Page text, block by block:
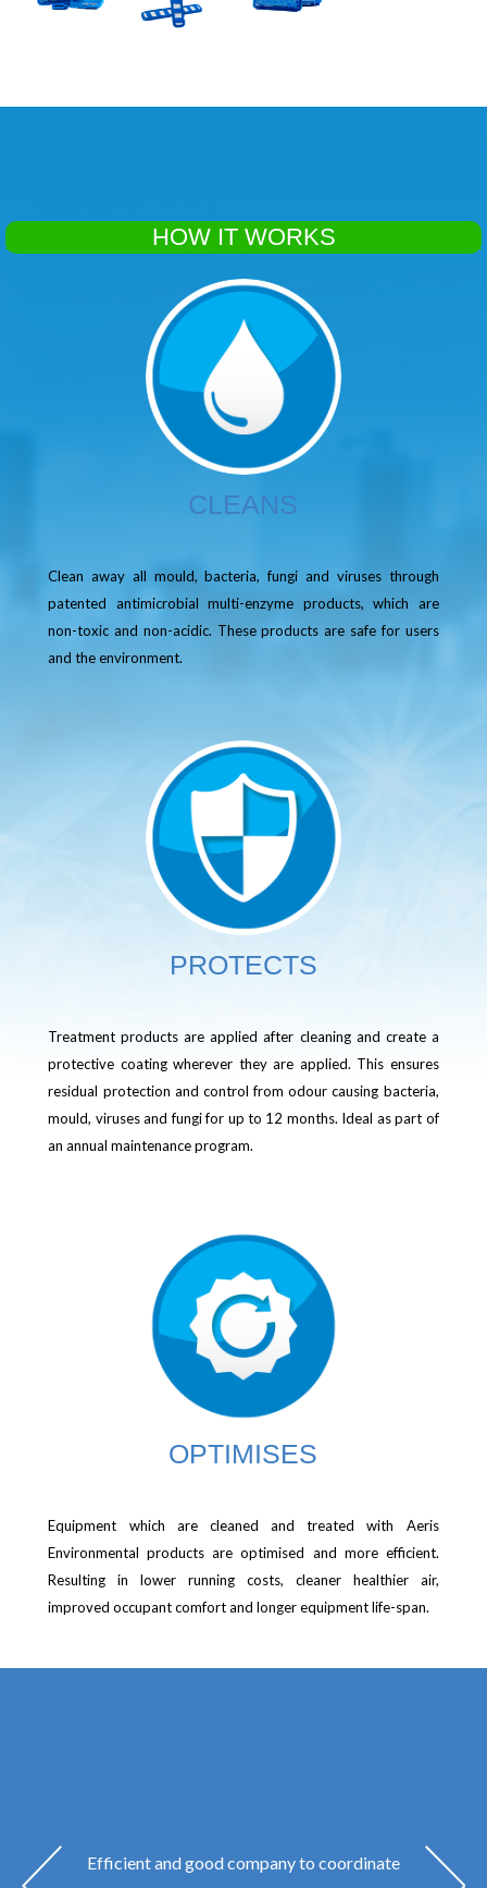
HOW IT WORKS
CLEANS
Clean away all mould, bacteria, fungi and viruses through
patented antimicrobial multi-enzyme products, which are
non-toxic and non-acidic. These products are safe for users
and the environment.
PROTECTS
Treatment products are applied after cleaning and create a
protective coating wherever they are applied. This ensures
residual protection and control from odour causing bacteria,
mould, viruses and fungi for up to 12 months. Ideal as part of
an annual maintenance program.
OPTIMISES
Equipment which are cleaned and treated with Aeris
Environmental products are optimised and more efficient.
Resulting in lower running costs, cleaner healthier air,
improved occupant comfort and longer equipment life-span.
Efficient and good company to coordinate